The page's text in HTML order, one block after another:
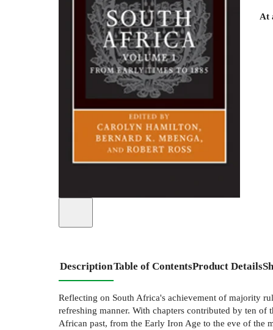
At
DescriptionTable of ContentsProduct Details
Reflecting on South Africa's achievement of majority
refreshing manner. With chapters contributed by ten of
African past, from the Early Iron Age to the eve of the